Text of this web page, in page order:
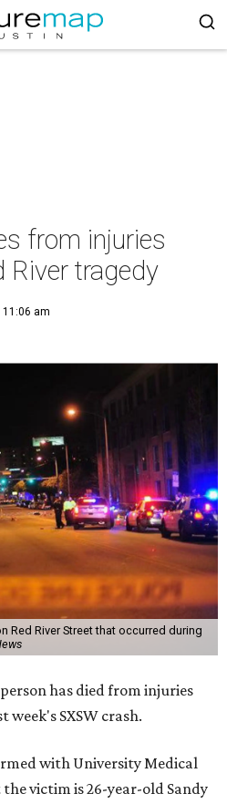
from injuries
River tragedy
11:06 am
Red River Street that occurred during
has died from injuries
week's SXSW crash.
with University Medical
victim is 26-year-old Sandy